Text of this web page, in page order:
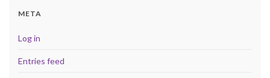
META
Log in
Entries feed